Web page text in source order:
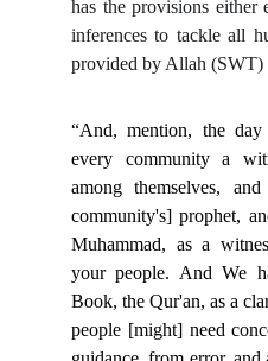
has the provisions either
inferences to tackle all
provided by Allah (SWT)
“And, mention, the
every community a
among themselves,
community's] prophet,
Muhammad, as a
your people. And We
Book, the Qur'an, as a
people [might] need